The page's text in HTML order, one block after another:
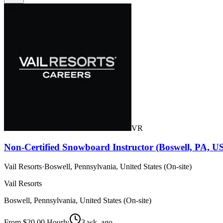
VR
Non-Certified Snowboard Instructor (Boswell, PA,
Vail Resorts·Boswell, Pennsylvania, United States (On-site)
Vail Resorts
Boswell, Pennsylvania, United States (On-site)